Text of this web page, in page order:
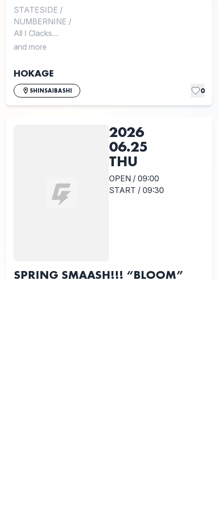
STATESIDE /
NUMBERNINE /
All I Clacks...
and more
HOKAGE
SHINSAIBASHI 0
2026
06.25
THU
OPEN / 09:00
START / 09:30
SPRING SMAASH!!! “BLOOM”